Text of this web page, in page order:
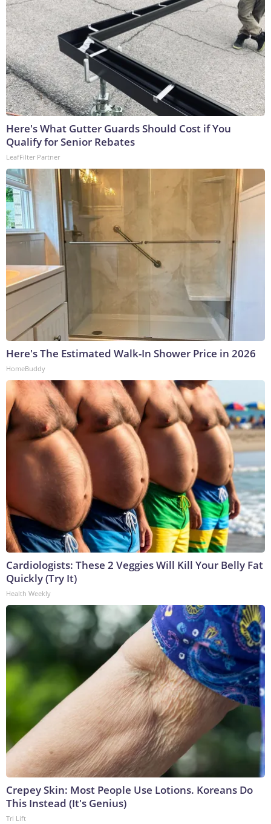
Here's What Gutter Guards Should Cost if You
Qualify for Senior Rebates
LeafFilter Partner
Here's The Estimated Walk-In Shower Price in 2026
HomeBuddy
Cardiologists: These 2 Veggies Will Kill Your Belly Fat
Quickly (Try It)
Health Weekly
Crepey Skin: Most People Use Lotions. Koreans Do
This Instead (It's Genius)
Tri Lift